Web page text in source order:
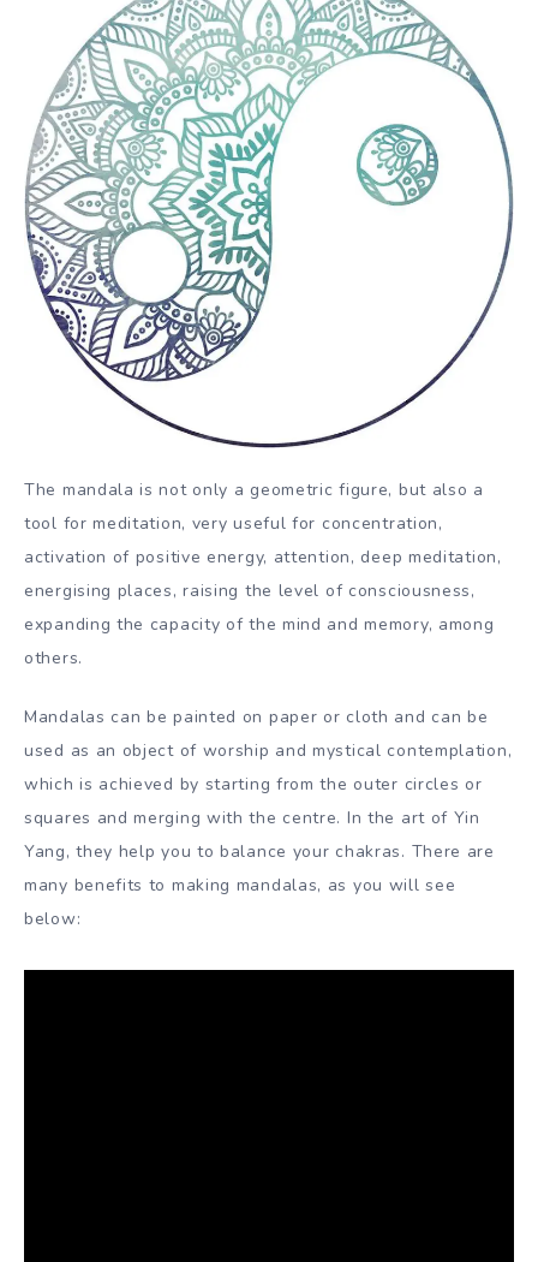
The mandala is not only a geometric figure, but also a
tool for meditation, very useful for concentration,
activation of positive energy, attention, deep meditation,
energising places, raising the level of consciousness,
expanding the capacity of the mind and memory, among
others.
Mandalas can be painted on paper or cloth and can be
used as an object of worship and mystical contemplation,
which is achieved by starting from the outer circles or
squares and merging with the centre. In the art of Yin
Yang, they help you to balance your chakras. There are
many benefits to making mandalas, as you will see
below: